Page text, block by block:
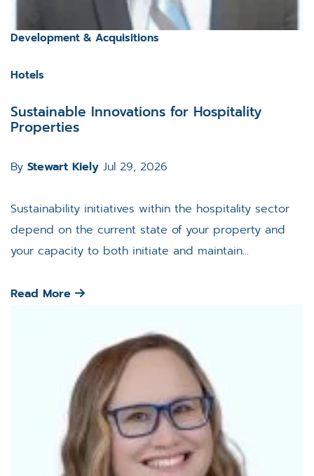
Development & Acquisitions
Hotels
Sustainable Innovations for Hospitality
Properties
By Stewart Kiely Jul 29, 2026
Sustainability initiatives within the hospitality sector
depend on the current state of your property and
your capacity to both initiate and maintain...
Read More